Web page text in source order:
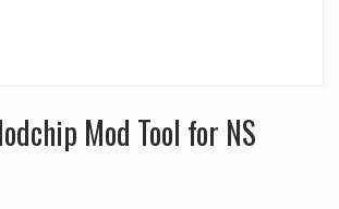
Mod Tool for NS